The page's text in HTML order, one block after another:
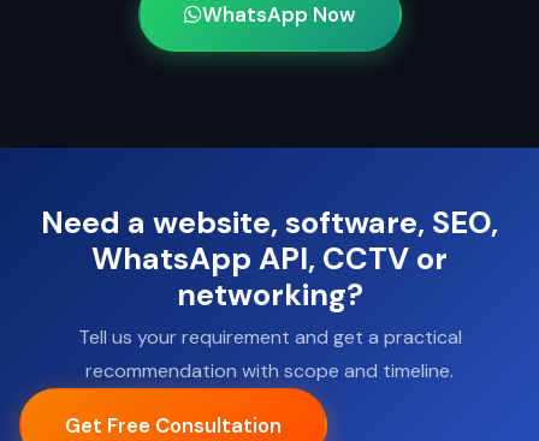
WhatsApp Now
Need a website, software, SEO,
WhatsApp API, CCTV or
networking?
Tell us your requirement and get a practical
recommendation with scope and timeline.
Get Free Consultation